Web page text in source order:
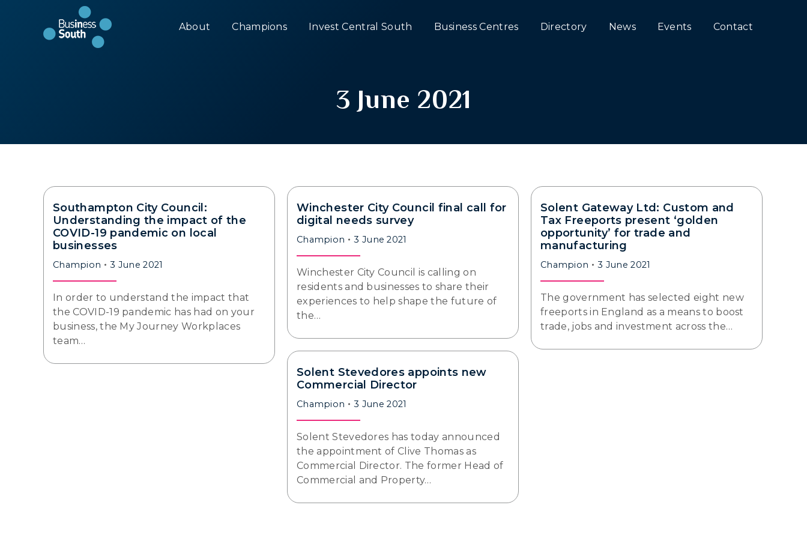
About Champions Invest Central South Business Centres Directory News Events Contact
3 June 2021
Southampton City Council:
Understanding the impact of the
COVID-19 pandemic on local
businesses
Champion 3 June 2021
In order to understand the impact that
the COVID-19 pandemic has had on your
business, the My Journey Workplaces
team…
Winchester City Council final call for
digital needs survey
Champion 3 June 2021
Winchester City Council is calling on
residents and businesses to share their
experiences to help shape the future of
the…
Solent Gateway Ltd: Custom and
Tax Freeports present ‘golden
opportunity’ for trade and
manufacturing
Champion 3 June 2021
The government has selected eight new
freeports in England as a means to boost
trade, jobs and investment across the…
Solent Stevedores appoints new
Commercial Director
Champion 3 June 2021
Solent Stevedores has today announced
the appointment of Clive Thomas as
Commercial Director. The former Head of
Commercial and Property…